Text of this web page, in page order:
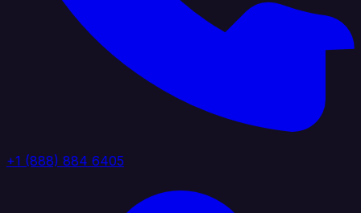
+1 (888) 884 6405